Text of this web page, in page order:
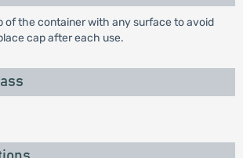
of the container with any surface to avoid
cap after each use.